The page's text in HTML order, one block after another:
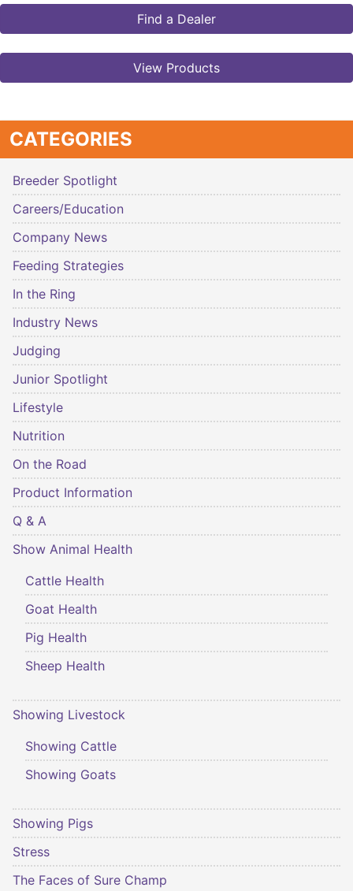
Find a Dealer
View Products
CATEGORIES
Breeder Spotlight
Careers/Education
Company News
Feeding Strategies
In the Ring
Industry News
Judging
Junior Spotlight
Lifestyle
Nutrition
On the Road
Product Information
Q & A
Show Animal Health
Cattle Health
Goat Health
Pig Health
Sheep Health
Showing Livestock
Showing Cattle
Showing Goats
Showing Pigs
Stress
The Faces of Sure Champ